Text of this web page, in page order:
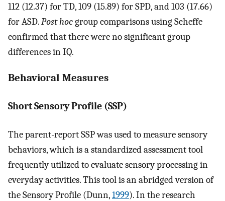
112 (12.37) for TD, 109 (15.89) for SPD, and 103 (17.66)
for ASD.Post hocgroup comparisons using Scheffe
confirmed that there were no significant group
differences in IQ.
Behavioral Measures
Short Sensory Profile (SSP)
The parent-report SSP was used to measure sensory
behaviors, which is a standardized assessment tool
frequently utilized to evaluate sensory processing in
everyday activities. This tool is an abridged version of
the Sensory Profile (Dunn,1999). In the research